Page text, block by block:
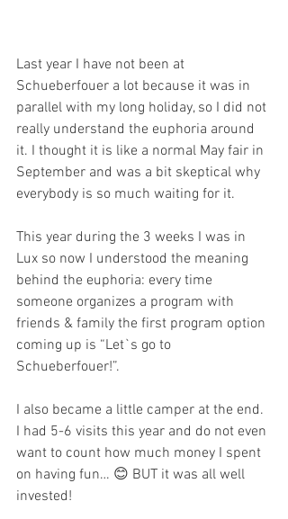
Last year I have not been at
Schueberfouer a lot because it was in
parallel with my long holiday, so I did not
really understand the euphoria around
it. I thought it is like a normal May fair in
September and was a bit skeptical why
everybody is so much waiting for it.
This year during the 3 weeks I was in
Lux so now I understood the meaning
behind the euphoria: every time
someone organizes a program with
friends & family the first program option
coming up is “Let`s go to
Schueberfouer!”.
I also became a little camper at the end.
I had 5-6 visits this year and do not even
want to count how much money I spent
on having fun… 😊 BUT it was all well
invested!